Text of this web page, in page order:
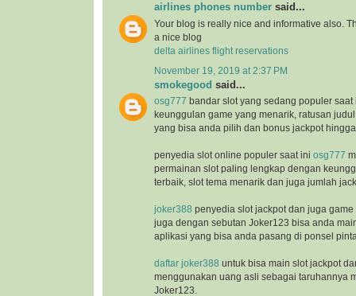
airlines phones number said...
Your blog is really nice and informative also.
a nice blog
delta airlines flight reservations
November 19, 2019 at 2:37 PM
smokegood said...
osg777 bandar slot yang sedang populer saat
keunggulan game yang menarik, ratusan
yang bisa anda pilih dan bonus jackpot
penyedia slot online populer saat ini osg777
permainan slot paling lengkap dengan
terbaik, slot tema menarik dan juga jumlah
joker388 penyedia slot jackpot dan juga
juga dengan sebutan Joker123 bisa anda
aplikasi yang bisa anda pasang di ponsel
daftar joker388 untuk bisa main slot jackpot
menggunakan uang asli sebagai taruhannya
Joker123.